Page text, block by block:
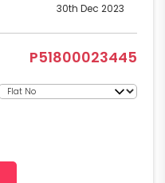
30th Dec 2023
P51800023445